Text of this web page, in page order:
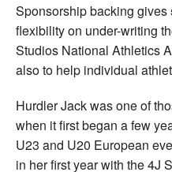
Sponsorship backing gives
flexibility on under-writing
Studios National Athletics
also to help individual
Hurdler Jack was one of
when it first began a few
U23 and U20 European
in her first year with the 4J